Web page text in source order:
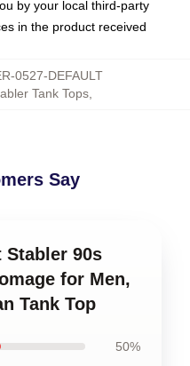
by your local third-party
in the product received
0527-DEFAULT
Tank Tops
Say
90s
for Men,
Tank Top
50%